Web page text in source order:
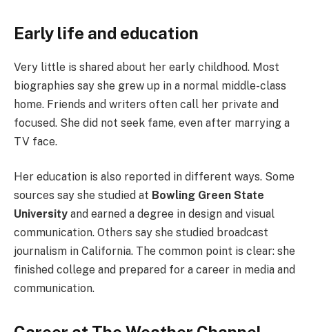
Early life and education
Very little is shared about her early childhood. Most
biographies say she grew up in a normal middle-class
home. Friends and writers often call her private and
focused. She did not seek fame, even after marrying a
TV face.
Her education is also reported in different ways. Some
sources say she studied at Bowling Green State
University and earned a degree in design and visual
communication. Others say she studied broadcast
journalism in California. The common point is clear: she
finished college and prepared for a career in media and
communication.